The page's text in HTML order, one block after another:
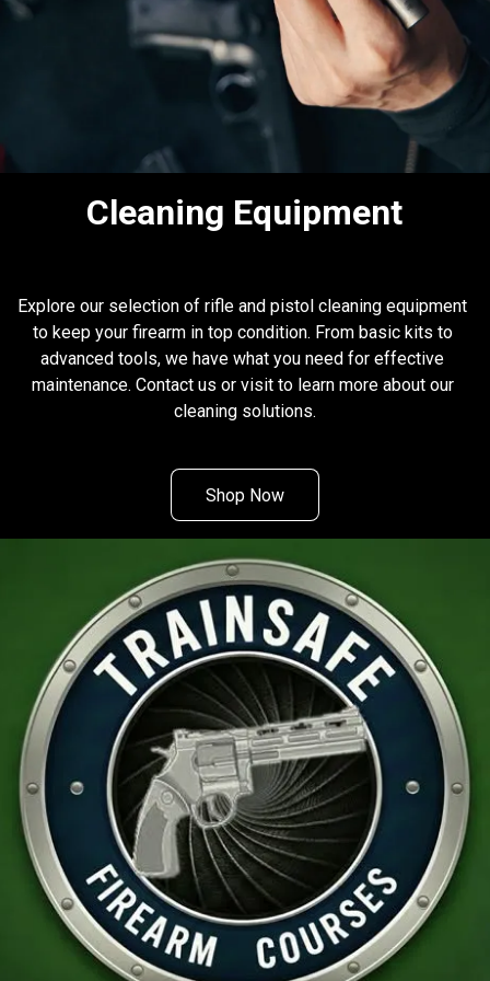
Cleaning Equipment
Explore our selection of rifle and pistol cleaning equipment
to keep your firearm in top condition. From basic kits to
advanced tools, we have what you need for effective
maintenance. Contact us or visit to learn more about our
cleaning solutions.
Shop Now